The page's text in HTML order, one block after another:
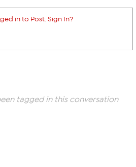
in to Post. Sign In?
tagged in this conversation